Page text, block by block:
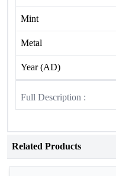
Mint
Metal
Year (AD)
Full Description :
Related Products